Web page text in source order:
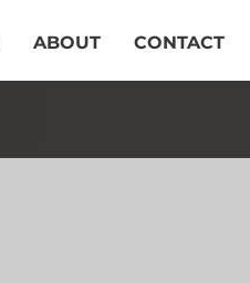
ABOUT CONTACT